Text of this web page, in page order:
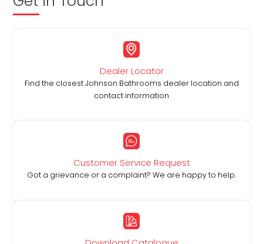
Dealer Locator
Find the closest Johnson Bathrooms dealer location and
contact information
Customer Service Request
Got a grievance or a complaint? We are happy to help.